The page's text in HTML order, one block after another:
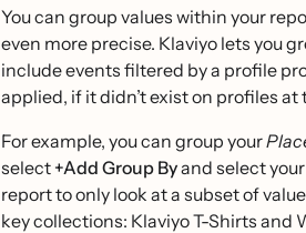
You can group values within your
even more precise. Klaviyo lets you
include events filtered by a profile
applied, if it didn’t exist on profiles
For example, you can group your
select +Add Group Byand select
report to only look at a subset of
key collections: Klaviyo T-Shirts and